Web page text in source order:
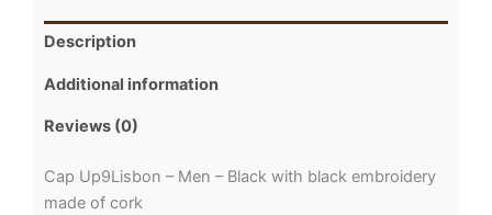
Description
Additional information
Reviews (0)
Cap Up9Lisbon – Men – Black with black embroidery
made of cork